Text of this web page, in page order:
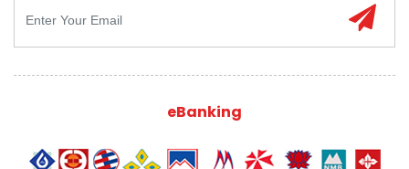
eBanking